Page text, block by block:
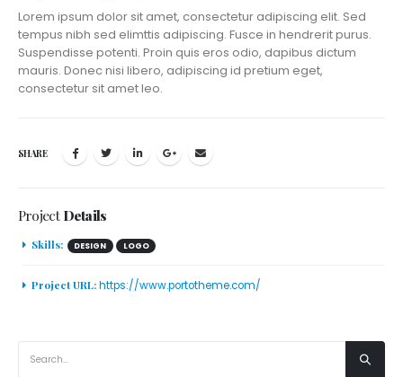
Lorem ipsum dolor sit amet, consectetur adipiscing elit. Sed
tempus nibh sed elimttis adipiscing. Fusce in hendrerit purus.
Suspendisse potenti. Proin quis eros odio, dapibus dictum
mauris. Donec nisi libero, adipiscing id pretium eget,
consectetur sit amet leo.
SHARE
ProjectDetails
Skills: DESIGN LOGO
Project URL:https://www.portotheme.com/